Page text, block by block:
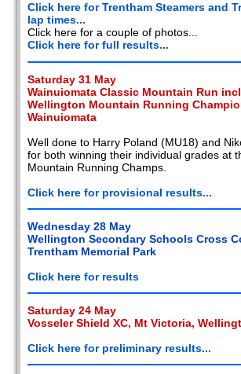
Click here for Trentham Steamers and
lap times...
Click here for a couple of photos...
Click here for full results...
Saturday 31 May
Wainuiomata Classic Mountain Run
Wellington Mountain Running
Wainuiomata
Well done to Harry Poland (MU18) and
for both winning their individual grades at
Mountain Running Champs.
Click here for provisional results...
Wednesday 28 May
Wellington Secondary Schools Cross
Trentham Memorial Park
Click here for results
Saturday 24 May
Vosseler Shield XC, Mt Victoria,
Click here for preliminary results...